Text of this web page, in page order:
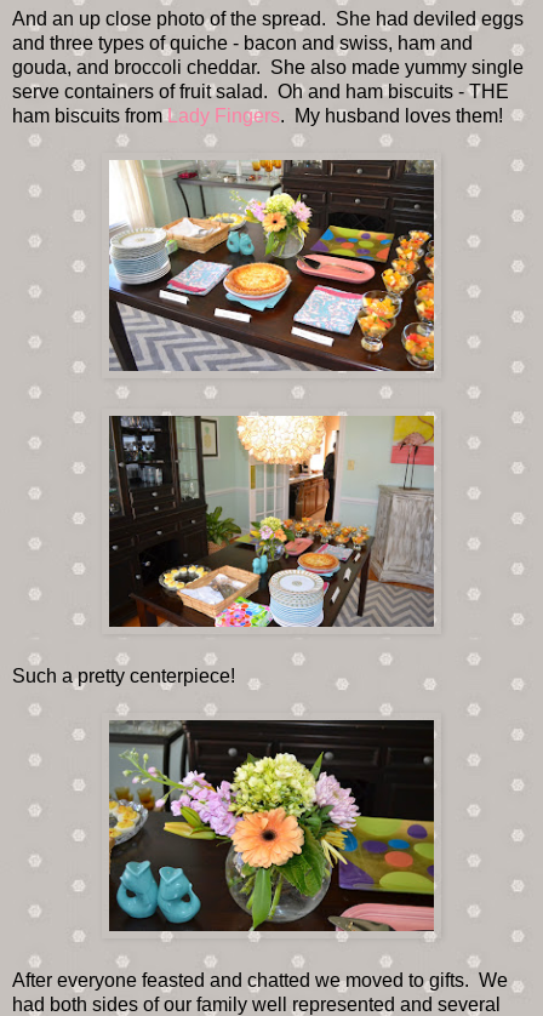
And an up close photo of the spread. She had deviled eggs
and three types of quiche - bacon and swiss, ham and
gouda, and broccoli cheddar. She also made yummy single
serve containers of fruit salad. Oh and ham biscuits - THE
ham biscuits fromLady Fingers. My husband loves them!
Such a pretty centerpiece!
After everyone feasted and chatted we moved to gifts. We
had both sides of our family well represented and several